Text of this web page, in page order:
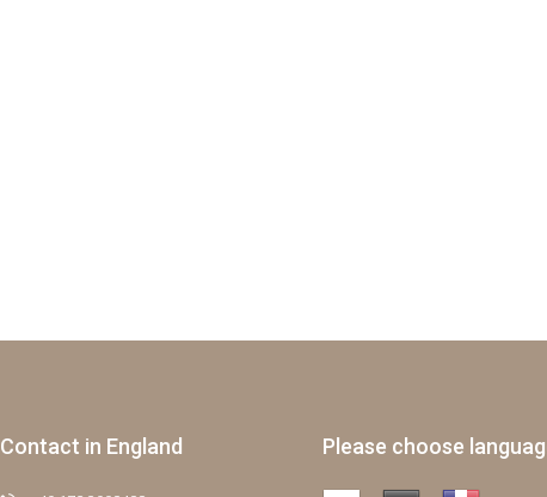
Contact in England Please choose